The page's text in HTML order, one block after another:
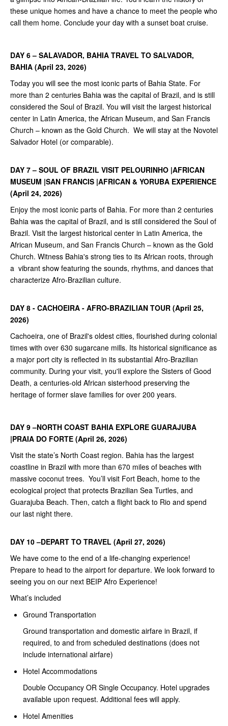
these unique homes and have a chance to meet the people who
call them home. Conclude your day with a sunset boat cruise.
DAY 6 – SALAVADOR, BAHIA TRAVEL TO SALVADOR,
BAHIA (April 23, 2026)
Today you will see the most iconic parts of Bahia State. For
more than 2 centuries Bahia was the capital of Brazil, and is still
considered the Soul of Brazil. You will visit the largest historical
center in Latin America, the African Museum, and San Francis
Church – known as the Gold Church. We will stay at the Novotel
Salvador Hotel (or comparable).
DAY 7 – SOUL OF BRAZIL VISIT PELOURINHO |AFRICAN
MUSEUM |SAN FRANCIS |AFRICAN & YORUBA EXPERIENCE
(April 24, 2026)
Enjoy the most iconic parts of Bahia. For more than 2 centuries
Bahia was the capital of Brazil, and is still considered the Soul of
Brazil. Visit the largest historical center in Latin America, the
African Museum, and San Francis Church – known as the Gold
Church. Witness Bahia's strong ties to its African roots, through
a vibrant show featuring the sounds, rhythms, and dances that
characterize Afro-Brazilian culture.
DAY 8 - CACHOEIRA - AFRO-BRAZILIAN TOUR (April 25,
2026)
Cachoeira, one of Brazil's oldest cities, flourished during colonial
times with over 630 sugarcane mills. Its historical significance as
a major port city is reflected in its substantial Afro-Brazilian
community. During your visit, you'll explore the Sisters of Good
Death, a centuries-old African sisterhood preserving the
heritage of former slave families for over 200 years.
DAY 9 –NORTH COAST BAHIA EXPLORE GUARAJUBA
|PRAIA DO FORTE (April 26, 2026)
Visit the state’s North Coast region. Bahia has the largest
coastline in Brazil with more than 670 miles of beaches with
massive coconut trees. You’ll visit Fort Beach, home to the
ecological project that protects Brazilian Sea Turtles, and
Guarajuba Beach. Then, catch a flight back to Rio and spend
our last night there.
DAY 10 –DEPART TO TRAVEL (April 27, 2026)
We have come to the end of a life-changing experience!
Prepare to head to the airport for departure. We look forward to
seeing you on our next BEIP Afro Experience!
What’s included
Ground Transportation
Ground transportation and domestic airfare in Brazil, if
required, to and from scheduled destinations (does not
include international airfare)
Hotel Accommodations
Double Occupancy OR Single Occupancy. Hotel upgrades
available upon request. Additional fees will apply.
Hotel Amenities